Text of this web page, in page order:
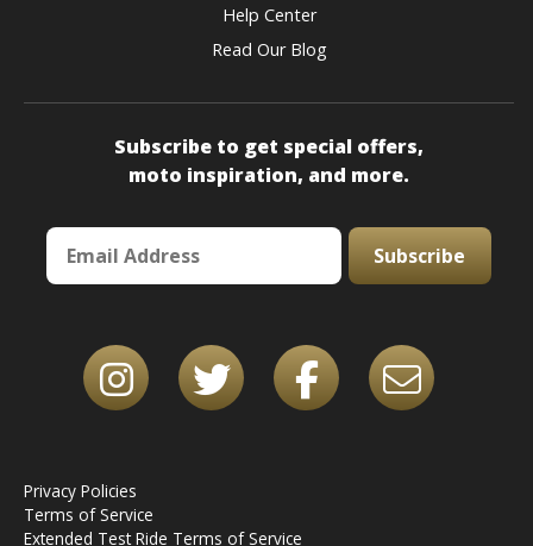
Help Center
Read Our Blog
Subscribe to get special offers,
moto inspiration, and more.
Subscribe
Privacy Policies
Terms of Service
Extended Test Ride Terms of Service